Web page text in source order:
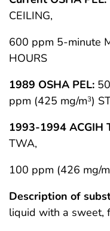
CEILING,
600 ppm 5-minute
HOURS
1989 OSHA PEL:
ppm (425 mg/m3)
1993-1994 ACGIH
TWA,
100 ppm (426 mg/m
Description of
liquid with a sweet,